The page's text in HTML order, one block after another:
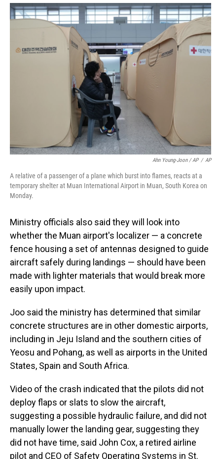
Ahn Young-Joon / AP / AP
A relative of a passenger of a plane which burst into flames, reacts at a
temporary shelter at Muan International Airport in Muan, South Korea on
Monday.
Ministry officials also said they will look into
whether the Muan airport's localizer — a concrete
fence housing a set of antennas designed to guide
aircraft safely during landings — should have been
made with lighter materials that would break more
easily upon impact.
Joo said the ministry has determined that similar
concrete structures are in other domestic airports,
including in Jeju Island and the southern cities of
Yeosu and Pohang, as well as airports in the United
States, Spain and South Africa.
Video of the crash indicated that the pilots did not
deploy flaps or slats to slow the aircraft,
suggesting a possible hydraulic failure, and did not
manually lower the landing gear, suggesting they
did not have time, said John Cox, a retired airline
pilot and CEO of Safety Operating Systems in St.